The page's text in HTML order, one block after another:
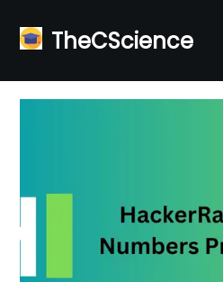
content TheCScience